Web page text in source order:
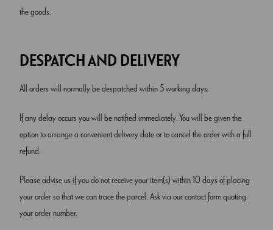
the goods.
DESPATCH AND DELIVERY
All orders will normally be despatched within 5 working days.
If any delay occurs you will be notified immediately. You will be given the
option to arrange a convenient delivery date or to cancel the order with a full
refund.
Please advise us if you do not receive your item(s) within 10 days of placing
your order so that we can trace the parcel. Ask via our contact form quoting
your order number.